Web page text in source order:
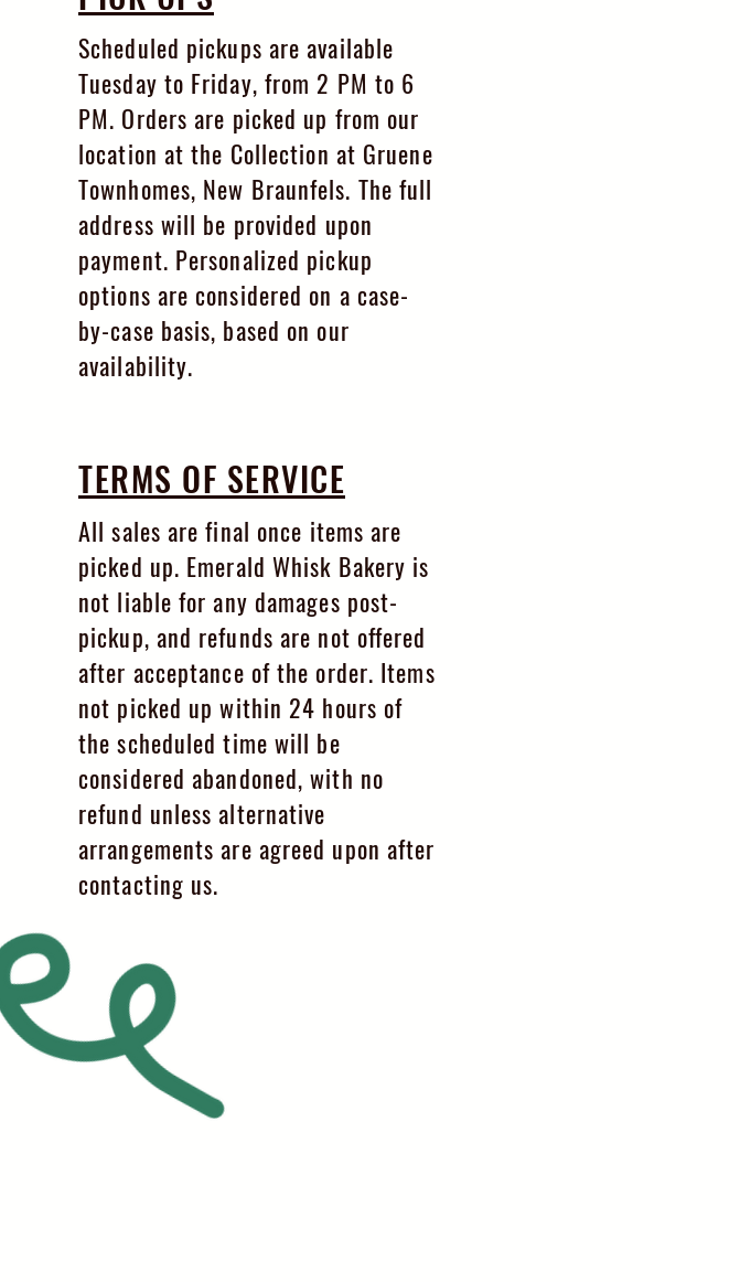
Scheduled pickups are available
Tuesday to Friday, from 2 PM to 6
PM. Orders are picked up from our
location at the Collection at Gruene
Townhomes, New Braunfels. The full
address will be provided upon
payment. Personalized pickup
options are considered on a case-
by-case basis, based on our
availability.
TERMS OF SERVICE
All sales are final once items are
picked up. Emerald Whisk Bakery is
not liable for any damages post-
pickup, and refunds are not offered
after acceptance of the order. Items
not picked up within 24 hours of
the scheduled time will be
considered abandoned, with no
refund unless alternative
arrangements are agreed upon after
contacting us.